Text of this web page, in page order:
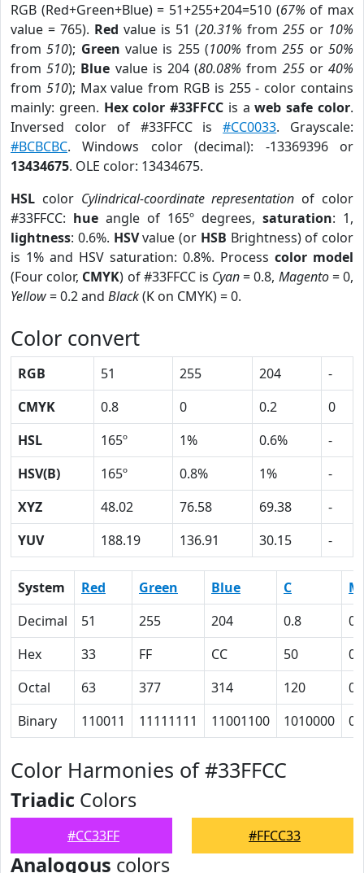
RGB (Red+Green+Blue) = 51+255+204=510 (67% of max
value = 765). Red value is 51 (20.31% from 255 or 10%
from510); Green value is 255 (100% from255 or50%
from510); Blue value is 204 (80.08% from 255or40%
from 510); Max value from RGB is 255 - color contains
mainly: green. Hex color #33FFCC is aweb safe color.
Inversed color of #33FFCC is#CC0033. Grayscale:
#BCBCBC. Windows color (decimal): -13369396 or
13434675. OLE color: 13434675.
HSL color Cylindrical-coordinate representation of color
#33FFCC: hue angle of 165º degrees, saturation: 1,
lightness: 0.6%. HSVvalue (or HSB Brightness) of color
is 1% and HSV saturation: 0.8%. Process color model
(Four color, CMYK) of #33FFCC is Cyan= 0.8, Magento= 0,
Yellow= 0.2 and Black(K on CMYK) = 0.
Color convert
RGB 51 255 204
-
CMYK
0.8 0 0.2
0
HSL
165º 1% 0.6%
-
HSV(B)
165º 0.8% 1%
-
XYZ
48.02 76.58 69.38
-
YUV
188.19 136.91 30.15 -
System Red Green Blue C
M
Decimal
51 255 204 0.8
0
Hex
33 FF CC 50
0
Octal
63 377 314 120
0
Binary
110011 11111111 11001100 1010000 0
Color Harmonies of #33FFCC
Triadic Colors
#CC33FF #FFCC33
Analogous colors